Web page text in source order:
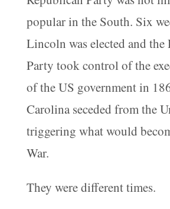
popular in the South. Six
Lincoln was elected and the
Party took control of the
of the US government in
Carolina seceded from the
triggering what would
War.
They were different times.